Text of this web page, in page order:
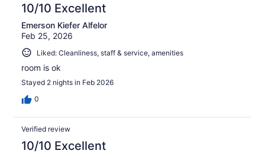
10/10 Excellent
Emerson Kiefer Alfelor
Feb 25, 2026
Liked: Cleanliness, staff & service, amenities
room is ok
Stayed 2 nights in Feb 2026
0
Verified review
10/10 Excellent